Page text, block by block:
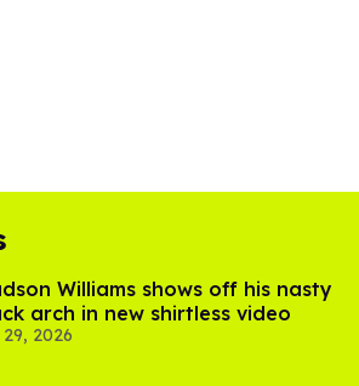
Williams shows off his nasty
arch in new shirtless video
2026